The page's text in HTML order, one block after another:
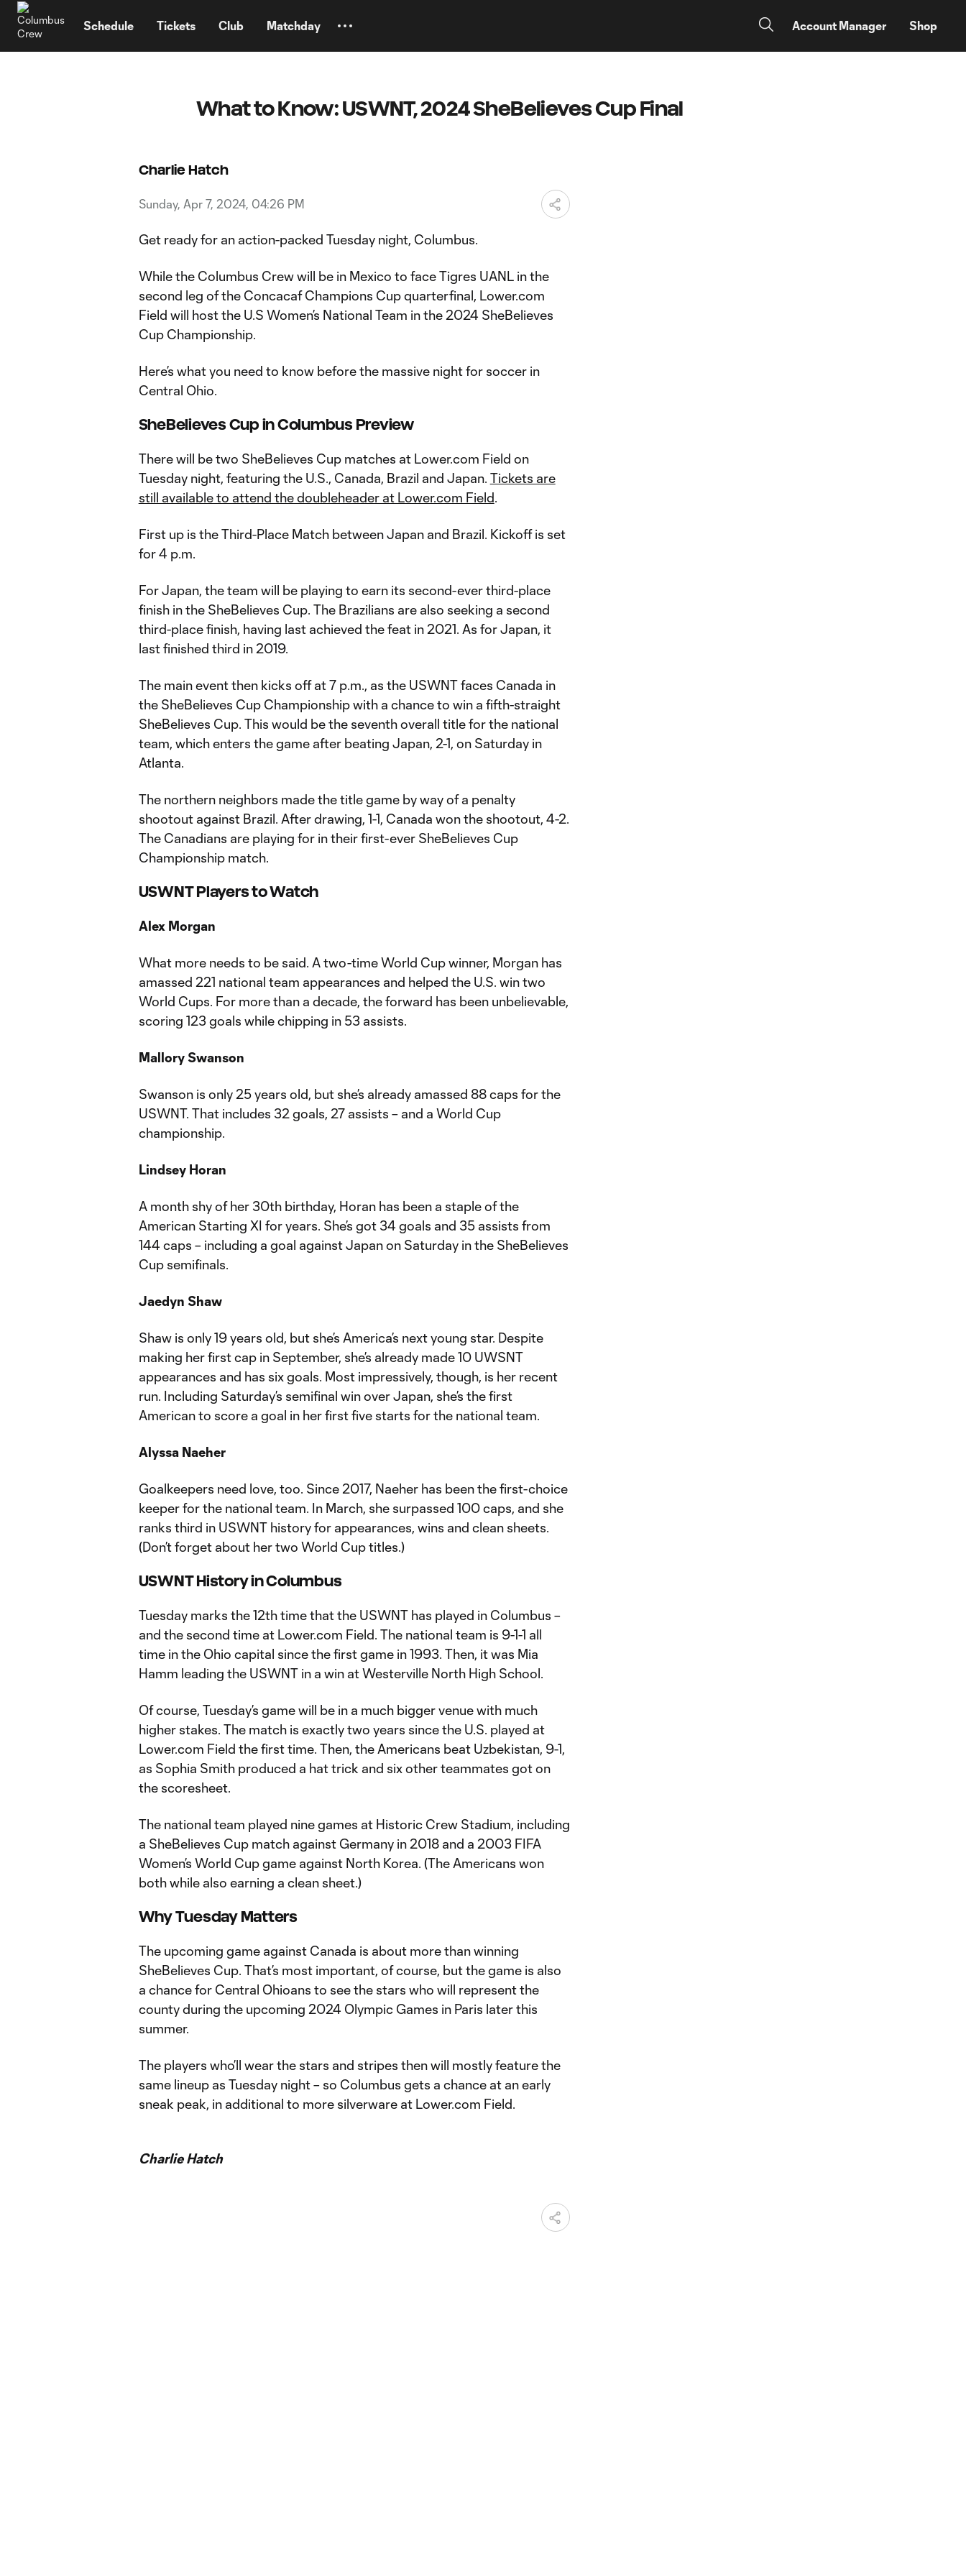
Schedule Tickets Club Matchday Account Manager Shop
What to Know: USWNT, 2024 SheBelieves Cup Final
Charlie Hatch
Sunday, Apr 7, 2024, 04:26 PM
Get ready for an action-packed Tuesday night, Columbus.
While the Columbus Crew will be in Mexico to face Tigres UANL in the
second leg of the Concacaf Champions Cup quarterfinal, Lower.com
Field will host the U.S Women’s National Team in the 2024 SheBelieves
Cup Championship.
Here’s what you need to know before the massive night for soccer in
Central Ohio.
SheBelieves Cup in Columbus Preview
There will be two SheBelieves Cup matches at Lower.com Field on
Tuesday night, featuring the U.S., Canada, Brazil and Japan. Tickets are
still available to attend the doubleheader at Lower.com Field.
First up is the Third-Place Match between Japan and Brazil. Kickoff is set
for 4 p.m.
For Japan, the team will be playing to earn its second-ever third-place
finish in the SheBelieves Cup. The Brazilians are also seeking a second
third-place finish, having last achieved the feat in 2021. As for Japan, it
last finished third in 2019.
The main event then kicks off at 7 p.m., as the USWNT faces Canada in
the SheBelieves Cup Championship with a chance to win a fifth-straight
SheBelieves Cup. This would be the seventh overall title for the national
team, which enters the game after beating Japan, 2-1, on Saturday in
Atlanta.
The northern neighbors made the title game by way of a penalty
shootout against Brazil. After drawing, 1-1, Canada won the shootout, 4-2.
The Canadians are playing for in their first-ever SheBelieves Cup
Championship match.
USWNT Players to Watch
Alex Morgan
What more needs to be said. A two-time World Cup winner, Morgan has
amassed 221 national team appearances and helped the U.S. win two
World Cups. For more than a decade, the forward has been unbelievable,
scoring 123 goals while chipping in 53 assists.
Mallory Swanson
Swanson is only 25 years old, but she’s already amassed 88 caps for the
USWNT. That includes 32 goals, 27 assists – and a World Cup
championship.
Lindsey Horan
A month shy of her 30th birthday, Horan has been a staple of the
American Starting XI for years. She’s got 34 goals and 35 assists from
144 caps – including a goal against Japan on Saturday in the SheBelieves
Cup semifinals.
Jaedyn Shaw
Shaw is only 19 years old, but she’s America’s next young star. Despite
making her first cap in September, she’s already made 10 UWSNT
appearances and has six goals. Most impressively, though, is her recent
run. Including Saturday’s semifinal win over Japan, she’s the first
American to score a goal in her first five starts for the national team.
Alyssa Naeher
Goalkeepers need love, too. Since 2017, Naeher has been the first-choice
keeper for the national team. In March, she surpassed 100 caps, and she
ranks third in USWNT history for appearances, wins and clean sheets.
(Don’t forget about her two World Cup titles.)
USWNT History in Columbus
Tuesday marks the 12th time that the USWNT has played in Columbus –
and the second time at Lower.com Field. The national team is 9-1-1 all
time in the Ohio capital since the first game in 1993. Then, it was Mia
Hamm leading the USWNT in a win at Westerville North High School.
Of course, Tuesday’s game will be in a much bigger venue with much
higher stakes. The match is exactly two years since the U.S. played at
Lower.com Field the first time. Then, the Americans beat Uzbekistan, 9-1,
as Sophia Smith produced a hat trick and six other teammates got on
the scoresheet.
The national team played nine games at Historic Crew Stadium, including
a SheBelieves Cup match against Germany in 2018 and a 2003 FIFA
Women’s World Cup game against North Korea. (The Americans won
both while also earning a clean sheet.)
Why Tuesday Matters
The upcoming game against Canada is about more than winning
SheBelieves Cup. That’s most important, of course, but the game is also
a chance for Central Ohioans to see the stars who will represent the
county during the upcoming 2024 Olympic Games in Paris later this
summer.
The players who’ll wear the stars and stripes then will mostly feature the
same lineup as Tuesday night – so Columbus gets a chance at an early
sneak peak, in additional to more silverware at Lower.com Field.
Charlie Hatch